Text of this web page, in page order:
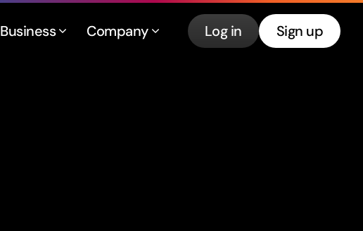
Business Company Log in Sign up